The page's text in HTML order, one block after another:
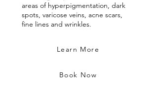
areas of hyperpigmentation, dark
spots, varicose veins, acne scars,
fine lines and wrinkles.
Learn More
Book Now